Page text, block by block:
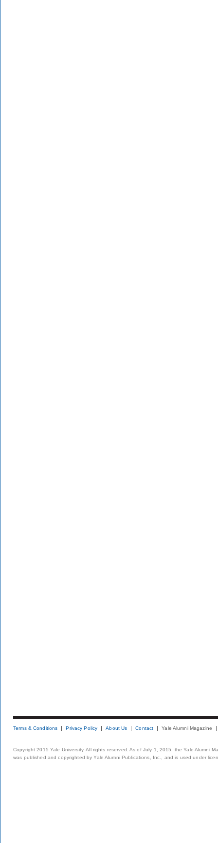
Terms & Conditions Privacy Policy About Us Contact Yale Alumni Magazine
Copyright 2015 Yale University. All rights reserved. As of July 1, 2015, the Yale Alumni
was published and copyrighted by Yale Alumni Publications, Inc., and is used under